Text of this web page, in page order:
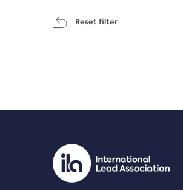
Reset filter